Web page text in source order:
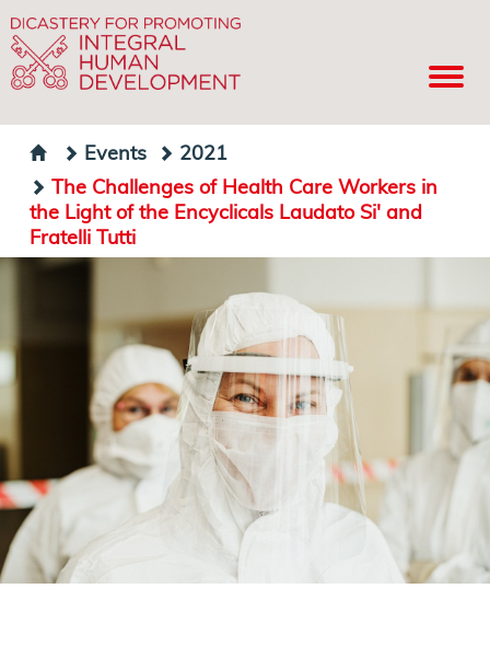
Events
2021
The Challenges of Health Care Workers in
the Light of the Encyclicals Laudato Si' and
Fratelli Tutti